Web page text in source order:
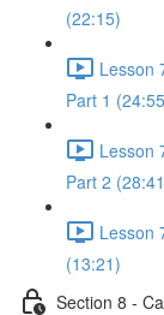
(22:15)
Lesson
Part 1
Lesson
Part 2
Lesson
(13:21)
Section 8 -